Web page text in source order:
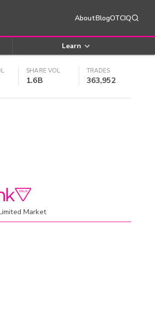
AboutBlogOTCIQ
Learn
SHARE VOL
1.6B
TRADES
363,952
Market